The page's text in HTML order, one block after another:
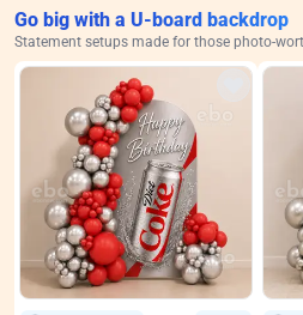
Go big with a U-board backdrop
Statement setups made for those photo-